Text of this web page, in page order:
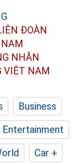
ĐOÀN
NHÂN
VIỆT NAM
Business
Entertainment
Car +